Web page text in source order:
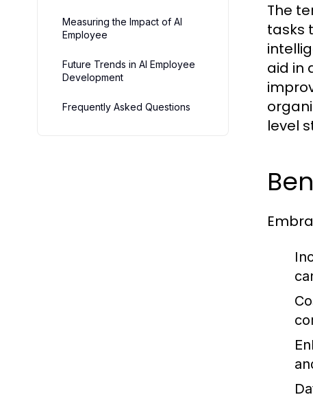
Measuring the Impact of AI
Employee
Future Trends in AI Employee
Development
Frequently Asked Questions
The
tasks
aid in
level